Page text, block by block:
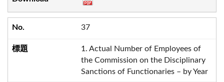
37
1. Actual Number of Employees of
the Commission on the Disciplinary
Sanctions of Functionaries – by Year